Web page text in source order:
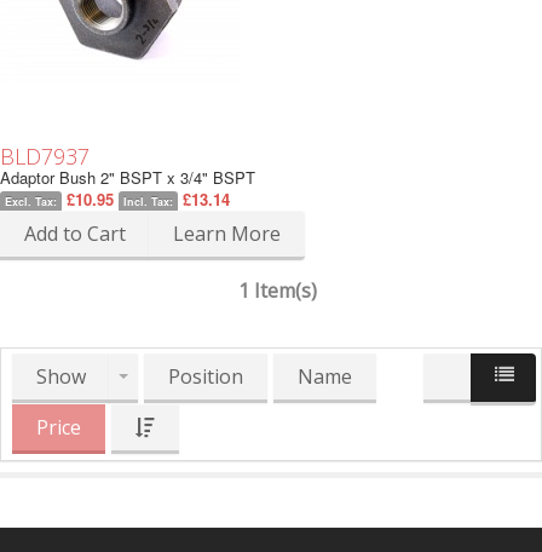
BLD7937
Adaptor Bush 2" BSPT x 3/4" BSPT
Excl. Tax: £10.95 Incl. Tax: £13.14
Add to Cart Learn More
1 Item(s)
Show Position
Name
Price